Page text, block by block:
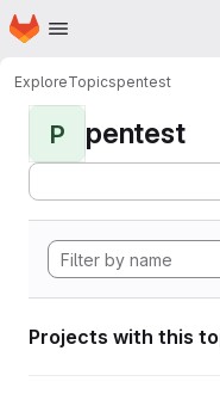
Skip to main content
Homepage
ExploreTopicspentest
P pentest
Projects with this